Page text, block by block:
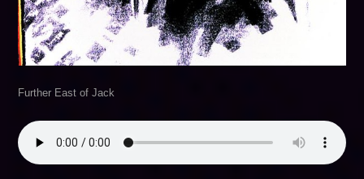
Further East of Jack